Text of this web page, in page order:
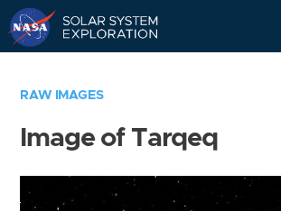
RAW IMAGES
Image of Tarqeq